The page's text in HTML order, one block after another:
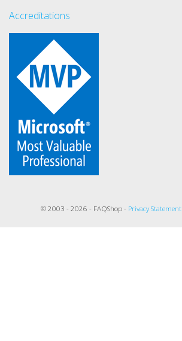
Accreditations
© 2003 - 2026 - FAQShop - Privacy Statement